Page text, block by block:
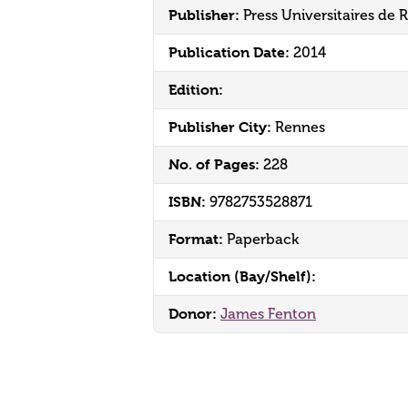
Publisher: Press Universitaires de
Publication Date: 2014
Edition:
Publisher City: Rennes
No. of Pages: 228
ISBN: 9782753528871
Format: Paperback
Location (Bay/Shelf):
Donor: James Fenton